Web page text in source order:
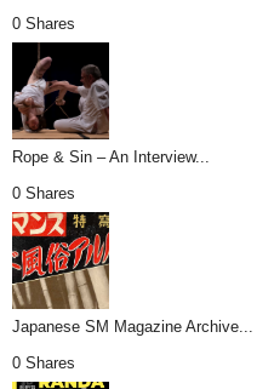
0 Shares
Rope & Sin – An Interview...
0 Shares
Japanese SM Magazine Archive...
0 Shares